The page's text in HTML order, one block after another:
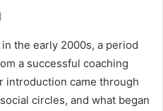
the early 2000s, a period
a successful coaching
introduction came through
circles, and what began